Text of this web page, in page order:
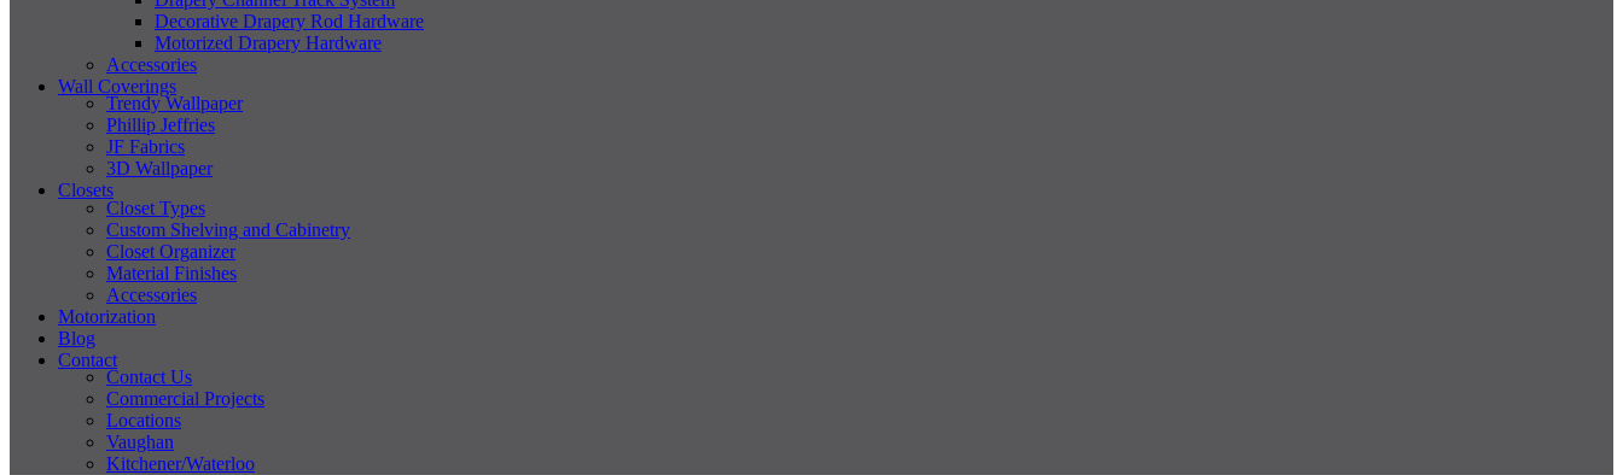
Decorative Drapery Rod Hardware
Motorized Drapery Hardware
Accessories
Wall Coverings
Trendy Wallpaper
Phillip Jeffries
JF Fabrics
3D Wallpaper
Closets
Closet Types
Custom Shelving and Cabinetry
Closet Organizer
Material Finishes
Accessories
Motorization
Blog
Contact
Contact Us
Commercial Projects
Locations
Vaughan
Kitchener/Waterloo